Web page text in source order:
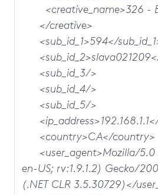
<creative_name>326 -
</creative>
<sub_id_1>594</
<sub_id_3/>
<sub_id_4/>
<sub_id_5/>
<country>CA</country>
<user_agent>Mozilla/5.0
en-US; rv:1.9.1.2) Gecko/
(.NET CLR 3.5.30729)</